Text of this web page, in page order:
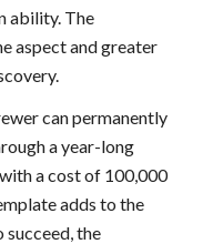
ability. The
aspect and greater
can permanently
a year-long
a cost of 100,000
adds to the
succeed, the